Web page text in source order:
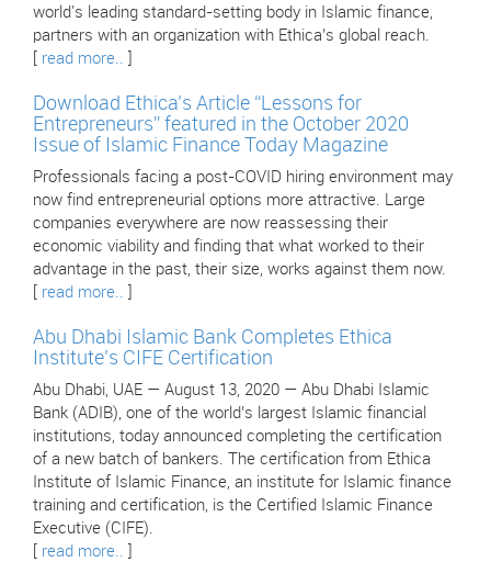
world's leading standard-setting body in Islamic finance,
partners with an organization with Ethica’s global reach.
read more..
Download Ethica’s Article “Lessons for
Entrepreneurs” featured in the October 2020
Issue of Islamic Finance Today Magazine
Professionals facing a post-COVID hiring environment may
now find entrepreneurial options more attractive. Large
companies everywhere are now reassessing their
economic viability and finding that what worked to their
advantage in the past, their size, works against them now.
read more..
Abu Dhabi Islamic Bank Completes Ethica
Institute’s CIFE Certification
Abu Dhabi, UAE — August 13, 2020 — Abu Dhabi Islamic
Bank (ADIB), one of the world’s largest Islamic financial
institutions, today announced completing the certification
of a new batch of bankers. The certification from Ethica
Institute of Islamic Finance, an institute for Islamic finance
training and certification, is the Certified Islamic Finance
Executive (CIFE).
read more..